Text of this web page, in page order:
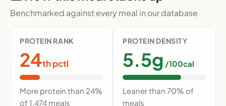
Benchmarked against every meal in our database
PROTEIN RANK
24th pctl
More protein than 24%
of 1,474 meals
PROTEIN DENSITY
5.5g /100cal
Leaner than 70% of
meals